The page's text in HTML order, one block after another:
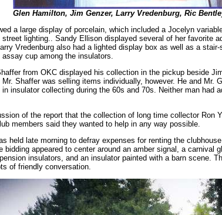
Glen Hamilton, Jim Genzer, Larry Vredenburg, Ric
a large display of porcelain, which included a Jocelyn
lighting.. Sandy Ellison displayed several of her favorite
Vredenburg also had a lighted display box as well as a
cup among the insulators.
from OKC displayed his collection in the pickup beside
Shaffer was selling items individually, however. He and Mr.
insulator collecting during the 60s and 70s. Neither man had
of the report that the collection of long time collector Ron
members said they wanted to help in any way possible.
held late morning to defray expenses for renting the
bidding appeared to center around an amber signal, a carnival
insulators, and an insulator painted with a barn scene.
of friendly conversation.